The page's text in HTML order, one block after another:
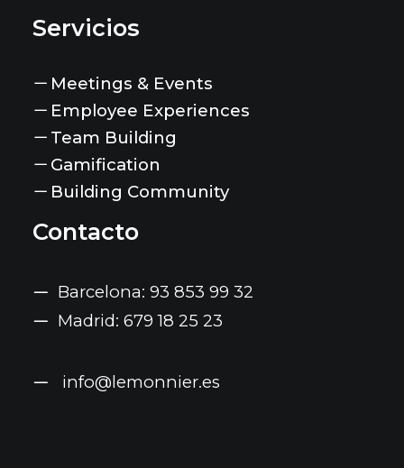
Servicios
Meetings & Events
Employee Experiences
Team Building
Gamification
Building Community
Contacto
Barcelona: 93 853 99 32
Madrid: 679 18 25 23
info@lemonnier.es